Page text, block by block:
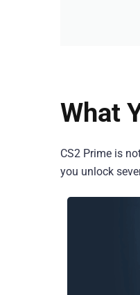
What
CS2 Prime is
you unlock